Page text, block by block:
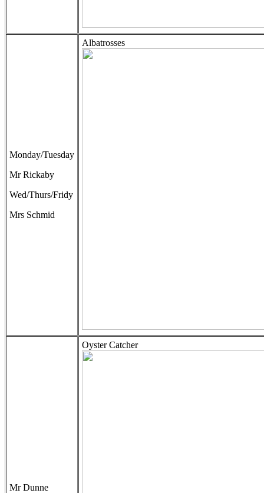
Monday/Tuesday
Mr Rickaby
Wed/Thurs/Fridy
Mrs Schmid
Albatrosses
Mr Dunne
Oyster Catcher